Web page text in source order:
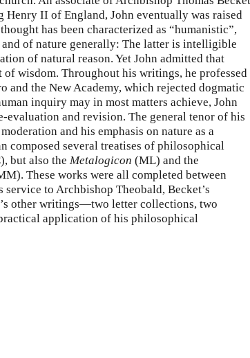
II of England, John eventually was raised
has been characterized as “humanistic”,
of nature generally: The latter is intelligible
of natural reason. Yet John admitted that
wisdom. Throughout his writings, he professed
and the New Academy, which rejected dogmatic
inquiry may in most matters achieve, John
evaluation and revision. The general tenor of his
and his emphasis on nature as a
several treatises of philosophical
but also the Metalogicon (ML) and the
These works were all completed between
to Archbishop Theobald, Becket’s
other writings—two letter collections, two
application of his philosophical